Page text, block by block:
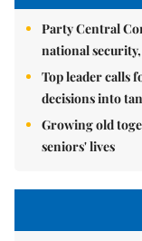
Party Central
national
Top leader calls
decisions into
Growing old
seniors' lives